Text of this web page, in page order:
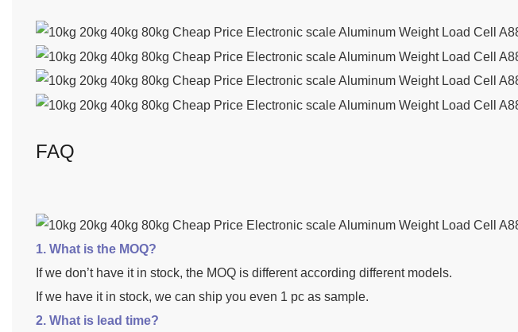
FAQ
1. What is the MOQ?
If we don’t have it in stock, the MOQ is different according different models.
If we have it in stock, we can ship you even 1 pc as sample.
2. What is lead time?